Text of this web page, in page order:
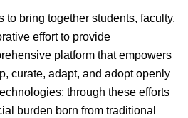
to bring together students, faculty,
effort to provide
platform that empowers
curate, adapt, and adopt openly
through these efforts
burden born from traditional